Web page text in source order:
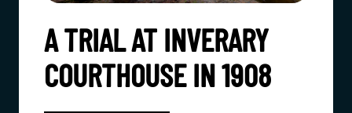
A TRIAL AT INVERARY
COURTHOUSE IN 1908